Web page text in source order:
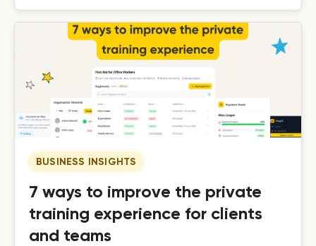
BUSINESS INSIGHTS
7 ways to improve the private
training experience for clients
and teams